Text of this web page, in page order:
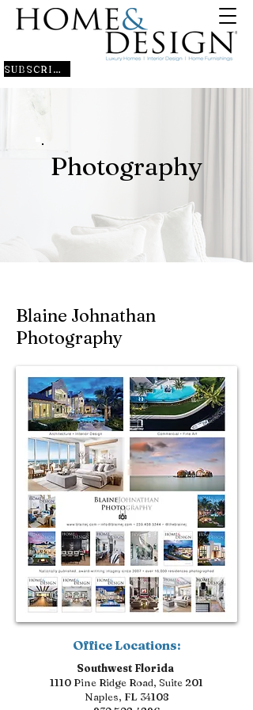
SUBSCRIBE
Photography
Blaine Johnathan
Photography
Office Locations:
Southwest Florida
1110 Pine Ridge Road, Suite 201
Naples, FL 34108